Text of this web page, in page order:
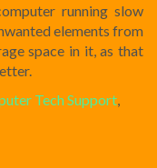
running slow
elements from
space in it, as that
Tech Support,